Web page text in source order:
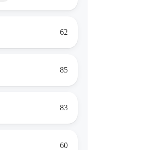
62
85
83
60